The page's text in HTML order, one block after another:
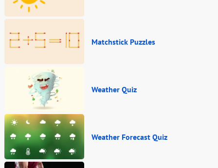
Matchstick Puzzles
Weather Quiz
Weather Forecast Quiz